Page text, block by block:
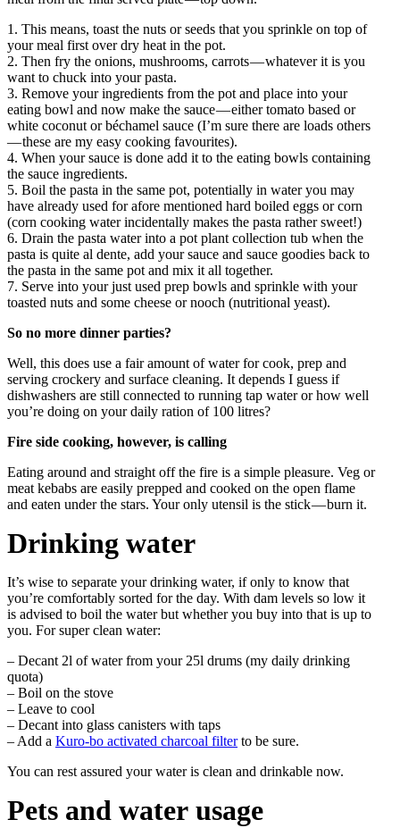
1. This means, toast the nuts or seeds that you sprinkle on top of
your meal first over dry heat in the pot.
2. Then fry the onions, mushrooms, carrots — whatever it is you
want to chuck into your pasta.
3. Remove your ingredients from the pot and place into your
eating bowl and now make the sauce — either tomato based or
white coconut or béchamel sauce (I’m sure there are loads others
— these are my easy cooking favourites).
4. When your sauce is done add it to the eating bowls containing
the sauce ingredients.
5. Boil the pasta in the same pot, potentially in water you may
have already used for afore mentioned hard boiled eggs or corn
(corn cooking water incidentally makes the pasta rather sweet!)
6. Drain the pasta water into a pot plant collection tub when the
pasta is quite al dente, add your sauce and sauce goodies back to
the pasta in the same pot and mix it all together.
7. Serve into your just used prep bowls and sprinkle with your
toasted nuts and some cheese or nooch (nutritional yeast).
So no more dinner parties?
Well, this does use a fair amount of water for cook, prep and
serving crockery and surface cleaning. It depends I guess if
dishwashers are still connected to running tap water or how well
you’re doing on your daily ration of 100 litres?
Fire side cooking, however, is calling
Eating around and straight off the fire is a simple pleasure. Veg or
meat kebabs are easily prepped and cooked on the open flame
and eaten under the stars. Your only utensil is the stick — burn it.
Drinking water
It’s wise to separate your drinking water, if only to know that
you’re comfortably sorted for the day. With dam levels so low it
is advised to boil the water but whether you buy into that is up to
you. For super clean water:
– Decant 2l of water from your 25l drums (my daily drinking
quota)
– Boil on the stove
– Leave to cool
– Decant into glass canisters with taps
– Add a Kuro-bo activated charcoal filterto be sure.
You can rest assured your water is clean and drinkable now.
Pets and water usage